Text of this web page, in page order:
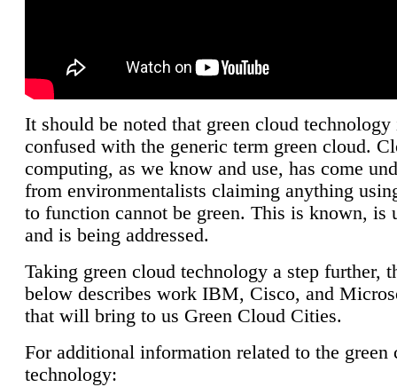
It should be noted that green cloud technology
confused with the generic term green cloud.
computing, as we know and use, has come
from environmentalists claiming anything
to function cannot be green. This is known, is
and is being addressed.
Taking green cloud technology a step further,
below describes work IBM, Cisco, and
that will bring to us Green Cloud Cities.
For additional information related to the green
technology: